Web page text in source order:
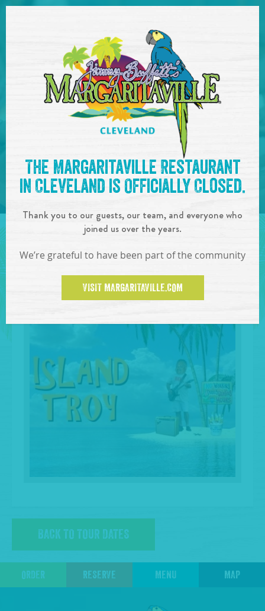
5:30pm-
8:30pm : Island Doctor!
INON OCT 13,2017
SHARE!
BACK TO TOUR DATES
ORDER RESERVE MENU MAP
The Margaritaville Restaurant
in Cleveland is Officially Closed.
Thank you to our guests, our team, and everyone who
joined us over the years.
We’re grateful to have been part of the community
VISIT MARGARITAVILLE.COM